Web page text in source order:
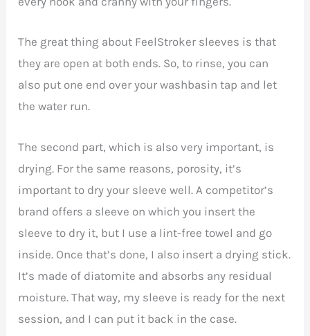
The great thing about FeelStroker sleeves is that
they are open at both ends. So, to rinse, you can
also put one end over your washbasin tap and let
the water run.
The second part, which is also very important, is
drying. For the same reasons, porosity, it’s
important to dry your sleeve well. A competitor’s
brand offers a sleeve on which you insert the
sleeve to dry it, but I use a lint-free towel and go
inside. Once that’s done, I also insert a drying stick.
It’s made of diatomite and absorbs any residual
moisture. That way, my sleeve is ready for the next
session, and I can put it back in the case.